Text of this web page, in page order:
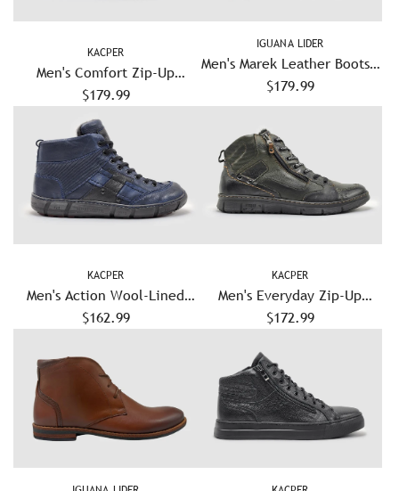
KACPER
Men's Comfort Zip-Up
Leather Boots - Grey/Green
$179.99
IGUANA LIDER
Men's Marek Leather Boots -
Black
$179.99
KACPER
Men's Action Wool-Lined
Leather Boots - Navy
$162.99
KACPER
Men's Everyday Zip-Up
Leather Boots - Olive
$172.99